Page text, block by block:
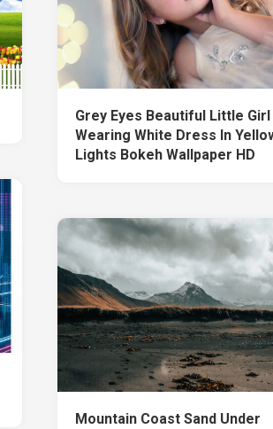
Grey Eyes Beautiful Little Girl
Wearing White Dress In
Lights Bokeh Wallpaper HD
Mountain Coast Sand Under